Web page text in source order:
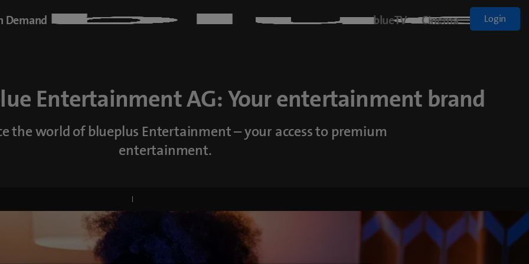
Demand blueTV Cinema Login
Entertainment AG: Your entertainment brand
the world of blueplus Entertainment – your access to premium
entertainment.